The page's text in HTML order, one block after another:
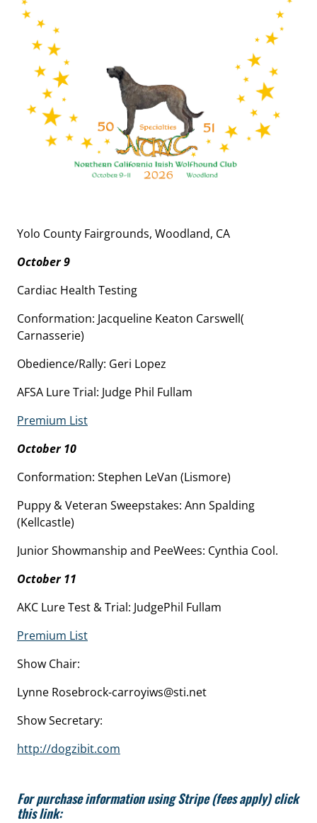
Yolo County Fairgrounds, Woodland, CA
October 9
Cardiac Health Testing
Conformation: Jacqueline Keaton Carswell(
Carnasserie)
Obedience/Rally: Geri Lopez
AFSA Lure Trial: Judge Phil Fullam
Premium List
October 10
Conformation: Stephen LeVan (Lismore)
Puppy & Veteran Sweepstakes: Ann Spalding
(Kellcastle)
Junior Showmanship and PeeWees: Cynthia Cool.
October 11
AKC Lure Test & Trial: JudgePhil Fullam
Premium List
Show Chair:
Lynne Rosebrock-carroyiws@sti.net
Show Secretary:
http://dogzibit.com
For purchase information using Stripe (fees apply) click
this link: